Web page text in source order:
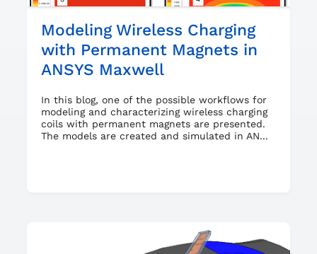
Modeling Wireless Charging
with Permanent Magnets in
ANSYS Maxwell
In this blog, one of the possible workflows for
modeling and characterizing wireless charging
coils with permanent magnets are presented.
The models are created and simulated in AN...